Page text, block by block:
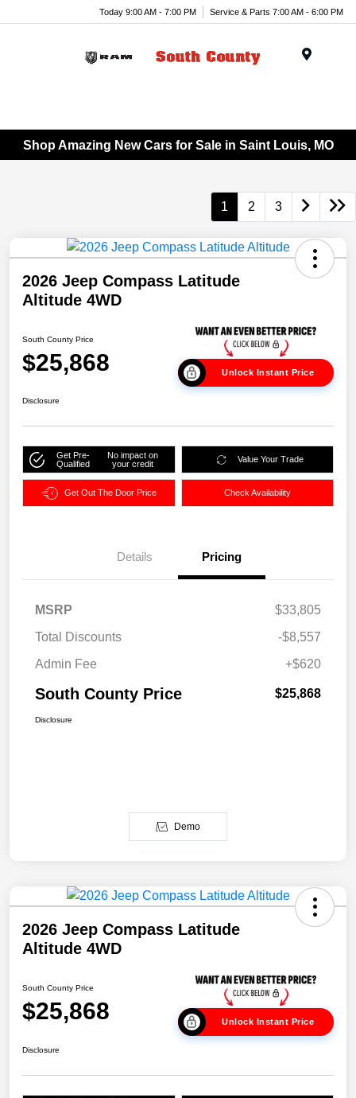
Today 9:00 AM - 7:00 PM Service & Parts 7:00 AM - 6:00 PM
Shop Amazing New Cars for Sale in Saint Louis, MO
1 2 3
2026 Jeep Compass Latitude
Altitude 4WD
South County Price
$25,868 Unlock Instant Price
Disclosure
Get Pre-
Qualified
No impact on
your credit
Value Your Trade
Get Out The Door Price Check Availability
Details Pricing
MSRP
$33,805
Total Discounts
-$8,557
Admin Fee
+$620
South County Price $25,868
Disclosure
Demo
2026 Jeep Compass Latitude
Altitude 4WD
South County Price
$25,868 Unlock Instant Price
Disclosure